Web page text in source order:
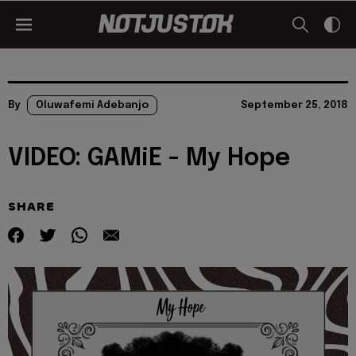
By Oluwafemi Adebanjo September 25, 2018
VIDEO: GAMiE - My Hope
SHARE